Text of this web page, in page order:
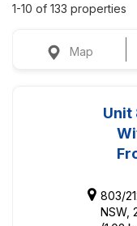
1-10 of 133 properties
Map
Unit
803/
NSW,